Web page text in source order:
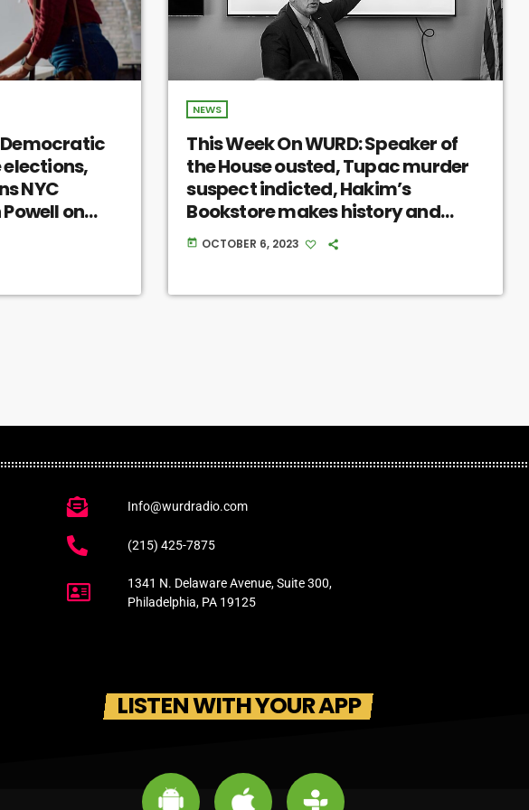
Democratic
NYC
on
NEWS
This Week On WURD: Speaker of
the House ousted, Tupac murder
suspect indicted, Hakim’s
Bookstore makes history and
more
today OCTOBER 6, 2023
Info@wurdradio.com
(215) 425-7875
1341 N. Delaware Avenue, Suite 300,
Philadelphia, PA 19125
LISTEN WITH YOUR APP